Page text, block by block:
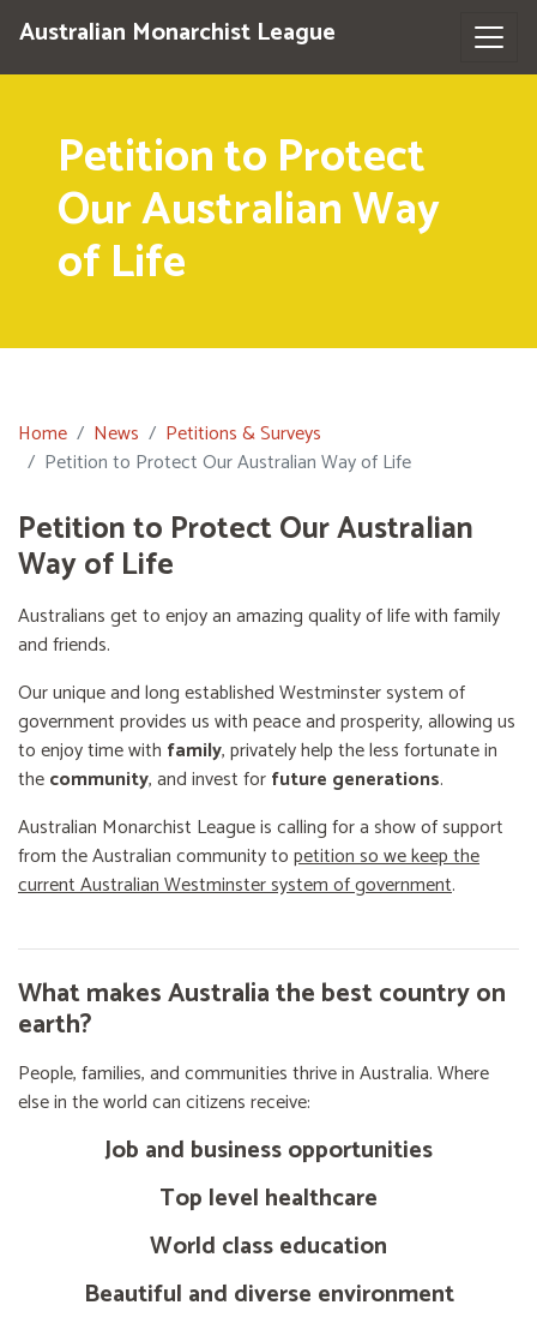
Australian Monarchist League
Petition to Protect
Our Australian Way
of Life
Home News
Petitions & Surveys
Petition to Protect Our Australian Way of Life
Petition to Protect Our Australian
Way of Life
Australians get to enjoy an amazing quality of life with family
and friends.
Our unique and long established Westminster system of
government provides us with peace and prosperity, allowing us
to enjoy time with family, privately help the less fortunate in
thecommunity, and invest forfuture generations.
Australian Monarchist League is calling for a show of support
from the Australian community topetition so we keep the
current Australian Westminster system of government.
What makes Australia the best country on
earth?
People, families, and communities thrive in Australia. Where
else in the world can citizens receive:
Job and business opportunities
Top level healthcare
World class education
Beautiful and diverse environment